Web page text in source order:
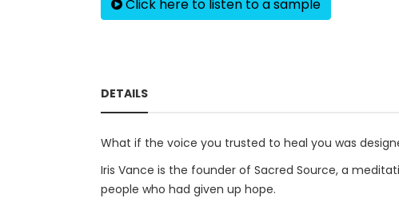
Click here to listen to a sample
DETAILS
What if the voice you trusted to heal you was
Iris Vance is the founder of Sacred Source, a
people who had given up hope.